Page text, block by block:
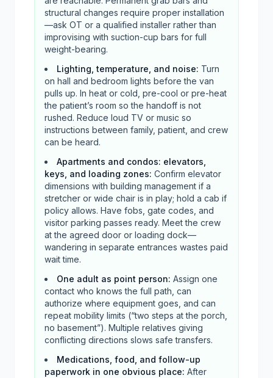
structural changes require proper installation
—ask OT or a qualified installer rather than
improvising with suction-cup bars for full
weight-bearing.
Lighting, temperature, and noise: Turn
on hall and bedroom lights before the van
pulls up. In heat or cold, pre-cool or pre-heat
the patient’s room so the handoff is not
rushed. Reduce loud TV or music so
instructions between family, patient, and crew
can be heard.
Apartments and condos: elevators,
keys, and loading zones: Confirm elevator
dimensions with building management if a
stretcher or wide chair is in play; hold a cab if
policy allows. Have fobs, gate codes, and
visitor parking passes ready. Meet the crew
at the agreed door or loading dock—
wandering in separate entrances wastes paid
wait time.
One adult as point person: Assign one
contact who knows the full path, can
authorize where equipment goes, and can
repeat mobility limits (“two steps at the porch,
no basement”). Multiple relatives giving
conflicting directions slows safe transfers.
Medications, food, and follow-up
paperwork in one obvious place: After